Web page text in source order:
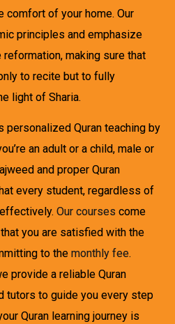
comfort of your home. Our
principles and emphasize
making sure that
to recite but to fully
light of Sharia.
personalized Quran teaching by
an adult or a child, male or
and proper Quran
every student, regardless of
Our courses come
you are satisfied with the
to the monthly fee.
provide a reliable Quran
tutors to guide you every step
Quran learning journey is